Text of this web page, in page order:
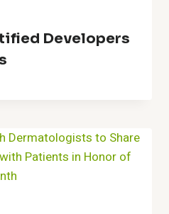
Developers